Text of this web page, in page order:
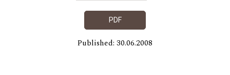
PDF
Published: 30.06.2008